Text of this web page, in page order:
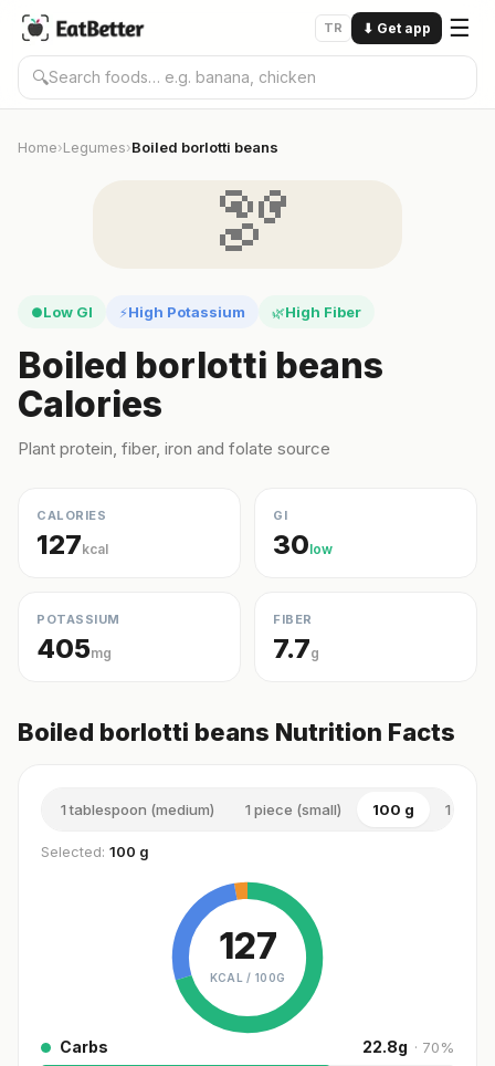
TR ⬇ Get app ☰
🔍
Home›Legumes›Boiled borlotti beans
🫘
●Low GI ⚡High Potassium 🌿High Fiber
Boiled borlotti beans
Calories
Plant protein, fiber, iron and folate source
CALORIES
127kcal
GI
30low
POTASSIUM
405mg
FIBER
7.7g
Boiled borlotti beans Nutrition Facts
1 tablespoon (medium) 1 piece (small) 100 g 1 cup
Selected: 100 g
127
KCAL / 100G
Carbs 22.8g · 70%